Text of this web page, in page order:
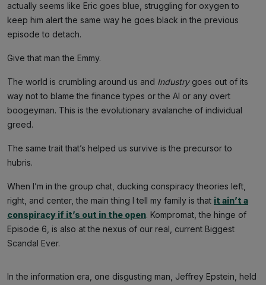
actually seems like Eric goes blue, struggling for oxygen to
keep him alert the same way he goes black in the previous
episode to detach.
Give that man the Emmy.
The world is crumbling around us and Industrygoes out of its
way not to blame the finance types or the AI or any overt
boogeyman. This is the evolutionary avalanche of individual
greed.
The same trait that’s helped us survive is the precursor to
hubris.
When I’m in the group chat, ducking conspiracy theories left,
right, and center, the main thing I tell my family is that it ain’t a
conspiracy if it’s out in the open. Kompromat, the hinge of
Episode 6, is also at the nexus of our real, current Biggest
Scandal Ever.
In the information era, one disgusting man, Jeffrey Epstein, held